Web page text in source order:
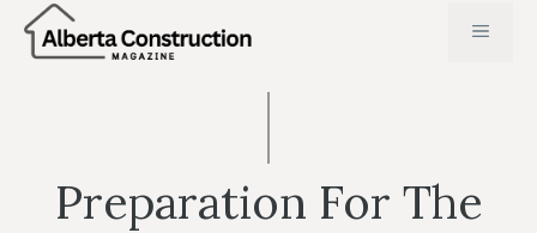
Skip
MENU
Preparation For The